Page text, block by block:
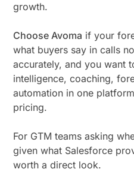
growth.
Choose Avoma if your
what buyers say in calls
accurately, and you want
intelligence, coaching,
automation in one
pricing.
For GTM teams asking
given what Salesforce
worth a direct look.